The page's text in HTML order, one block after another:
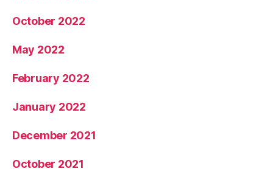
October 2022
May 2022
February 2022
January 2022
December 2021
October 2021